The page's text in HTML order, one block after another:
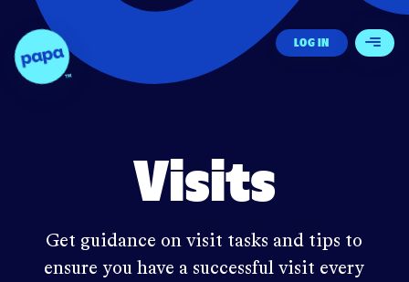
Papa - Home LOG IN Open
Visits
Get guidance on visit tasks and tips to
ensure you have a successful visit every